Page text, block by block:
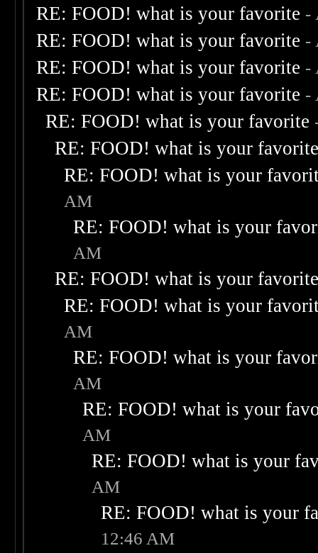
RE: FOOD! what is your favorite -
RE: FOOD! what is your favorite -
RE: FOOD! what is your favorite -
RE: FOOD! what is your favorite -
RE: FOOD! what is your favorite
RE: FOOD! what is your
RE: FOOD! what is your
AM
RE: FOOD! what is your
AM
RE: FOOD! what is your
RE: FOOD! what is your
AM
RE: FOOD! what is your
AM
RE: FOOD! what is your
AM
RE: FOOD! what is your
AM
RE: FOOD! what is your
12:46 AM